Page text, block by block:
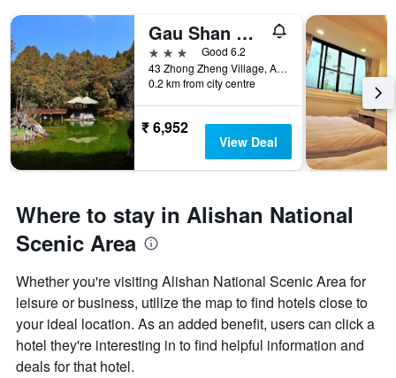
Gau Shan Ching Hotel
3 stars
Good 6.2
43 Zhong Zheng Village, Alishan Township, Taiwan
0.2 km from city centre
₹ 6,952
View Deal
Where to stay in Alishan National
Scenic Area
Whether you're visiting Alishan National Scenic Area for
leisure or business, utilize the map to find hotels close to
your ideal location. As an added benefit, users can click a
hotel they're interesting in to find helpful information and
deals for that hotel.